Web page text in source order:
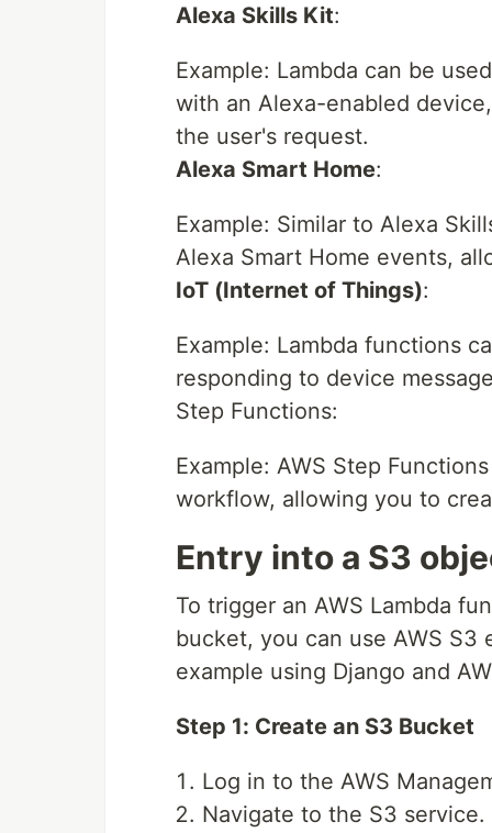
Alexa Skills Kit:
Example: Lambda can be
with an Alexa-enabled
the user's request.
Alexa Smart Home:
Example: Similar to Alexa
Alexa Smart Home events,
IoT (Internet of Things):
Example: Lambda functions
responding to device
Step Functions:
Example: AWS Step
workflow, allowing you to
Entry into a S3
To trigger an AWS Lambda
bucket, you can use AWS
example using Django and
Step 1: Create an S3 Bucket
Log in to the AWS
Navigate to the S3 service.